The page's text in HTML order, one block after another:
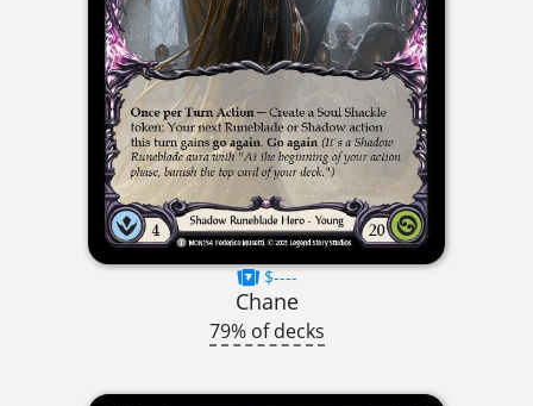
$----
Chane
79% of decks